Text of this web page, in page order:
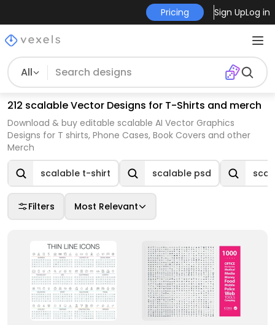
Pricing Sign UpLog in
All
212 scalable Vector Designs for T-Shirts and merch
Download & buy editable scalable AI Vector Graphics
Designs for T shirts, Phone Cases, Book Covers and other
Merch
scalable t-shirt scalable psd
Filters Most Relevant